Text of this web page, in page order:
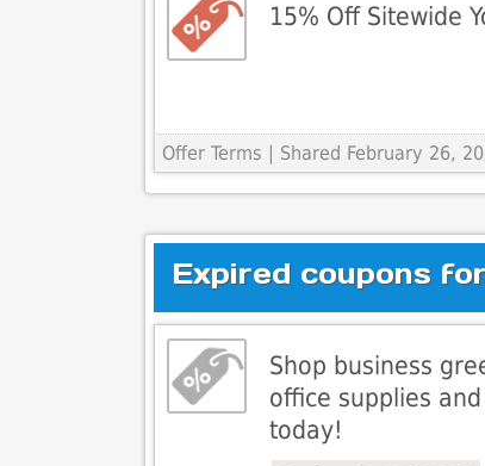
15% Off Sitewide
Offer Terms | Shared February 26,
Expired coupons
Shop business
office supplies
today!